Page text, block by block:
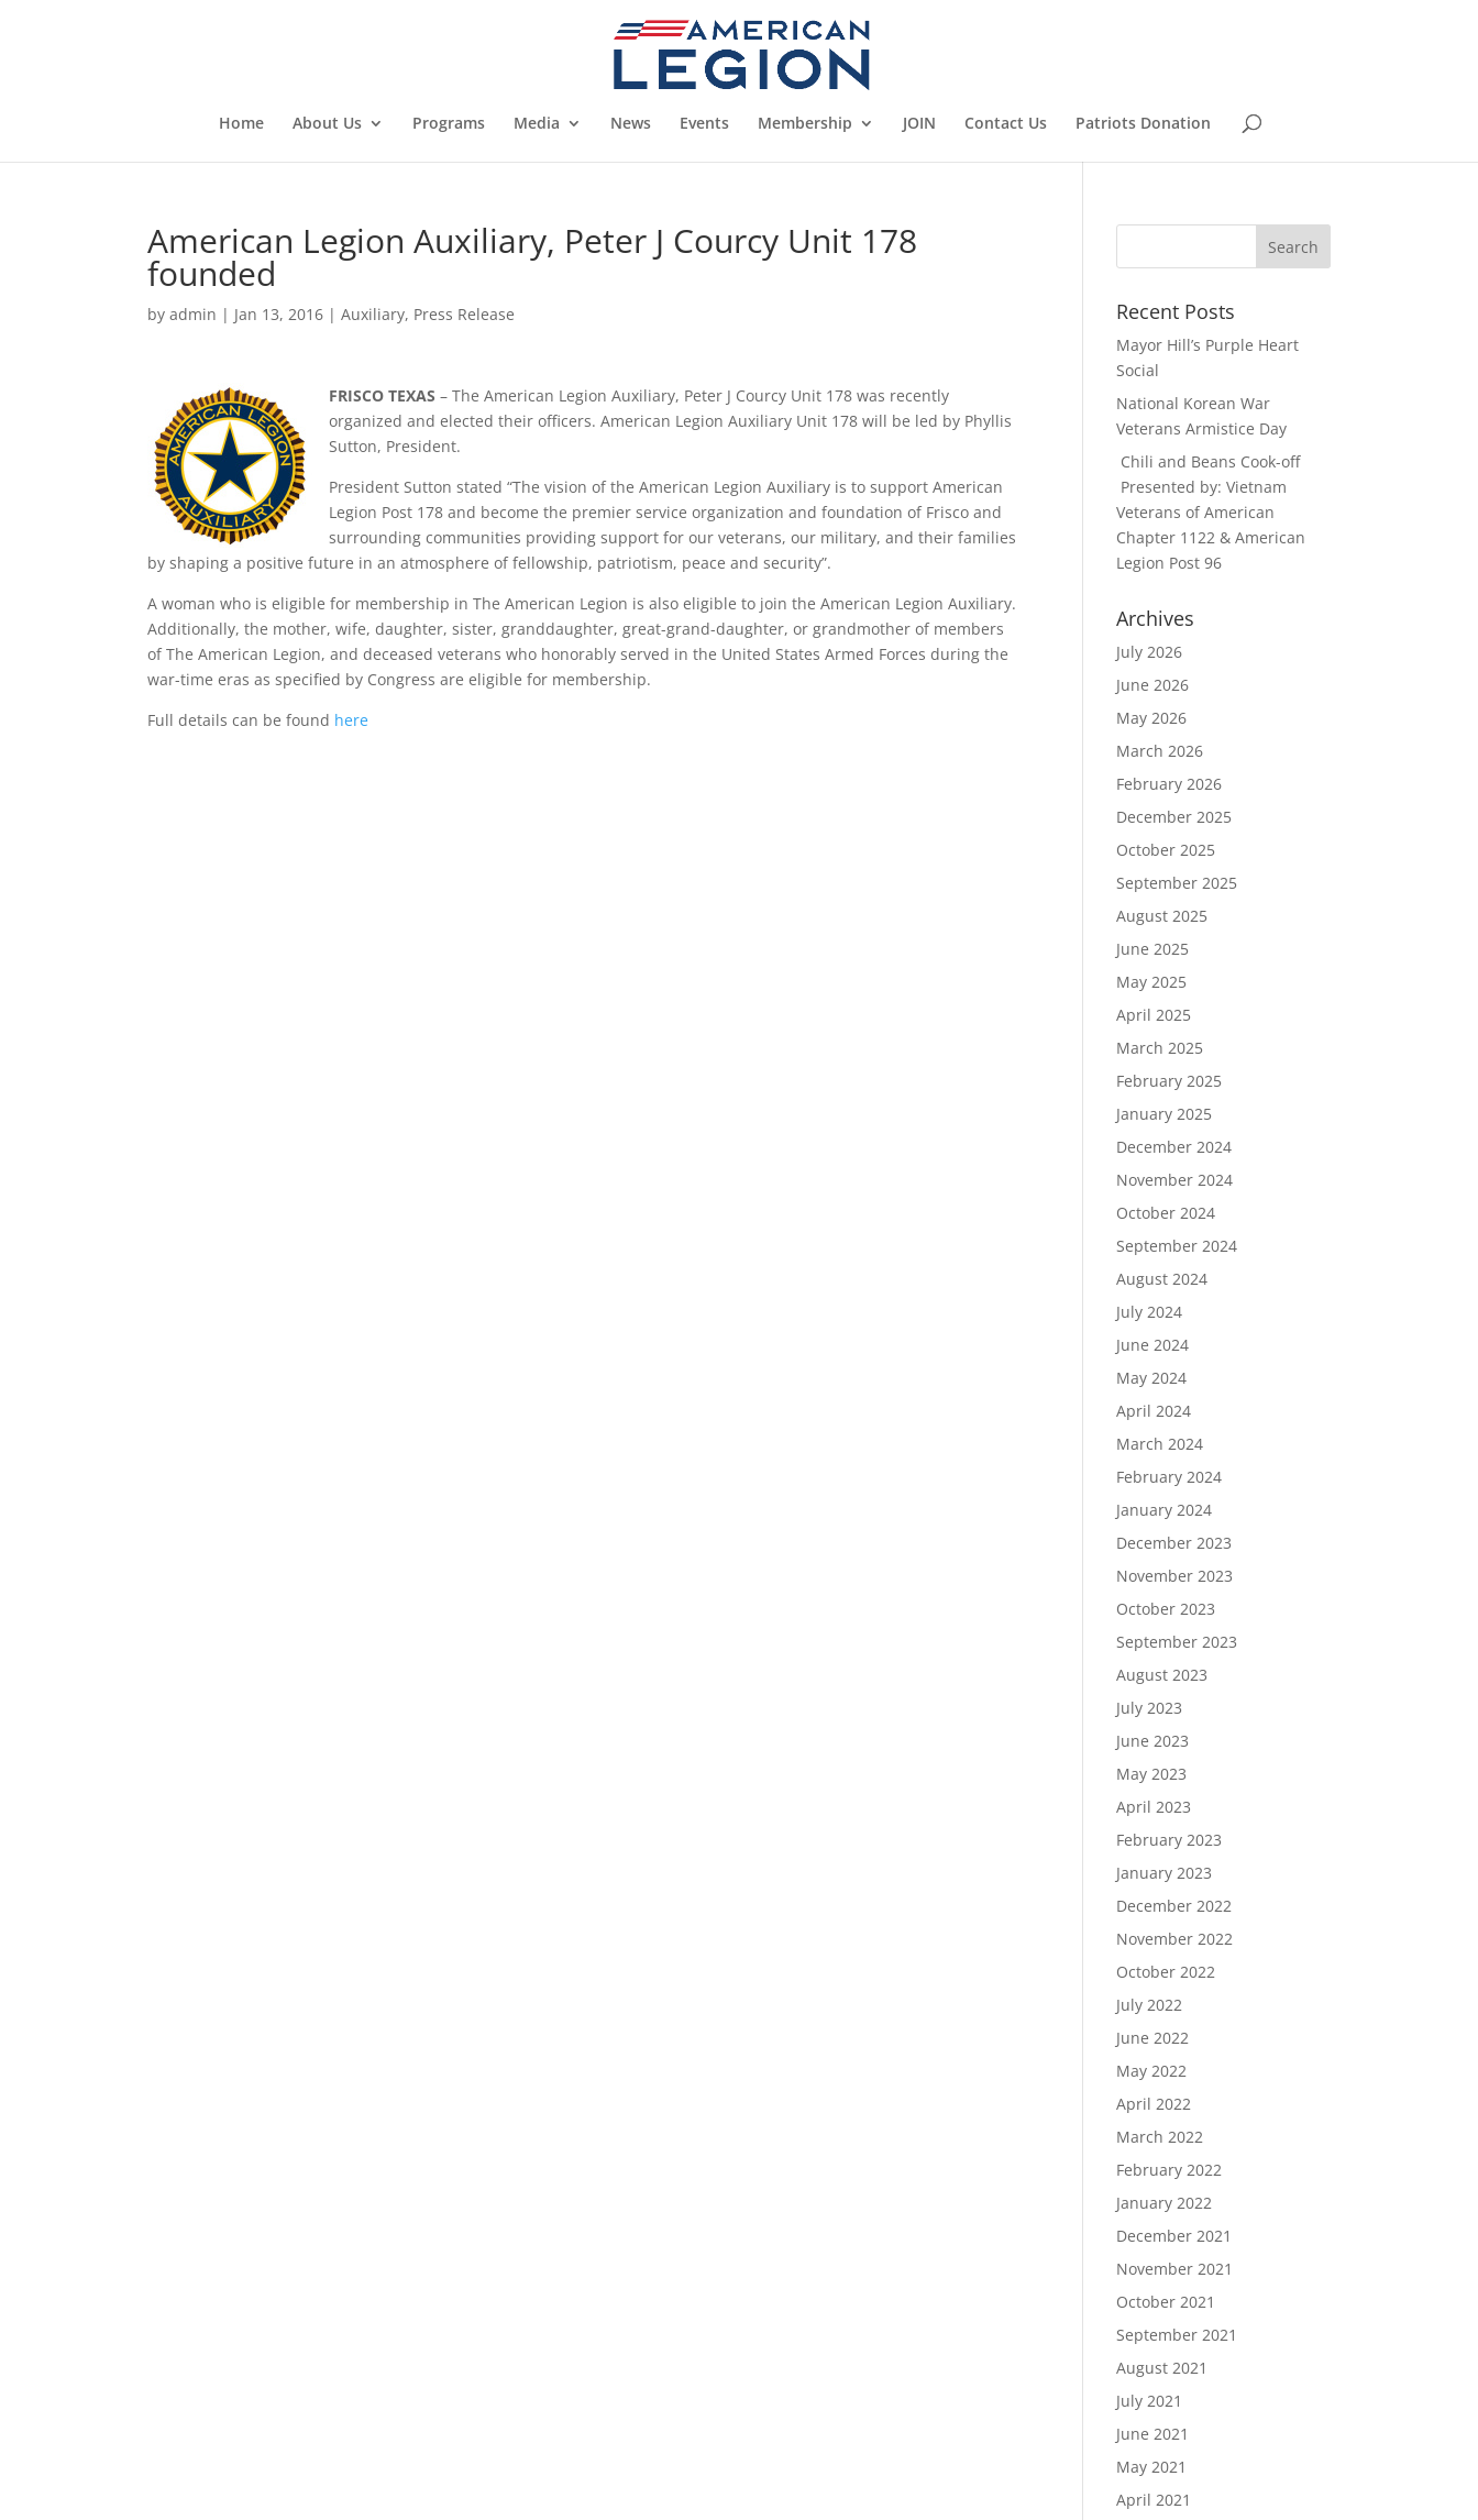
Home About Us Programs Media News Events Membership JOIN Contact Us Patriots Donation
American Legion Auxiliary, Peter J Courcy Unit 178
founded
byadmin | Jan 13, 2016 |Auxiliary, Press Release
FRISCO TEXAS – The American Legion Auxiliary, Peter J Courcy Unit 178 was recently
organized and elected their officers. American Legion Auxiliary Unit 178 will be led by Phyllis
Sutton, President.
President Sutton stated “The vision of the American Legion Auxiliary is to support American
Legion Post 178 and become the premier service organization and foundation of Frisco and
surrounding communities providing support for our veterans, our military, and their families
by shaping a positive future in an atmosphere of fellowship, patriotism, peace and security”.
A woman who is eligible for membership in The American Legion is also eligible to join the American Legion Auxiliary.
Additionally, the mother, wife, daughter, sister, granddaughter, great-grand-daughter, or grandmother of members
of The American Legion, and deceased veterans who honorably served in the United States Armed Forces during the
war-time eras as specified by Congress are eligible for membership.
Full details can be found here
Recent Posts
Mayor Hill’s Purple Heart
Social
National Korean War
Veterans Armistice Day
Chili and Beans Cook-off
Presented by: Vietnam
Veterans of American
Chapter 1122 & American
Legion Post 96
Archives
July 2026
June 2026
May 2026
March 2026
February 2026
December 2025
October 2025
September 2025
August 2025
June 2025
May 2025
April 2025
March 2025
February 2025
January 2025
December 2024
November 2024
October 2024
September 2024
August 2024
July 2024
June 2024
May 2024
April 2024
March 2024
February 2024
January 2024
December 2023
November 2023
October 2023
September 2023
August 2023
July 2023
June 2023
May 2023
April 2023
February 2023
January 2023
December 2022
November 2022
October 2022
July 2022
June 2022
May 2022
April 2022
March 2022
February 2022
January 2022
December 2021
November 2021
October 2021
September 2021
August 2021
July 2021
June 2021
May 2021
April 2021